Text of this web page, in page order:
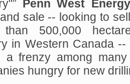
Penn West
sale -- looking to
500,000
in Western Canada --
a frenzy among
hungry for new